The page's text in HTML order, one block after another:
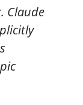
Claude